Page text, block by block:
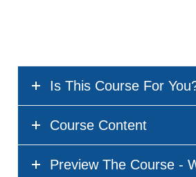
Is This Course For
Course Content
Preview The Course -